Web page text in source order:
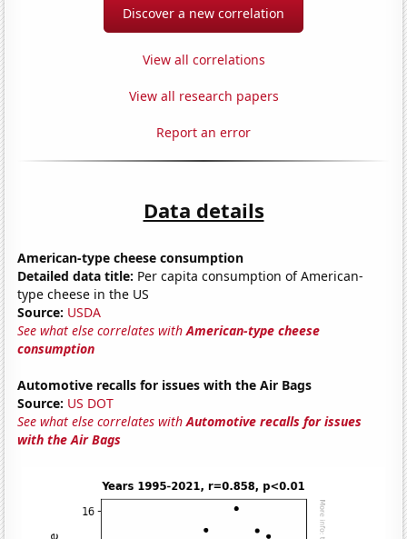
Discover a new correlation
View all correlations
View all research papers
Report an error
Data details
American-type cheese consumption
Detailed data title: Per capita consumption of American-
type cheese in the US
Source: USDA
See what else correlates withAmerican-type cheese
consumption
Automotive recalls for issues with the Air Bags
Source: US DOT
See what else correlates withAutomotive recalls for issues
with the Air Bags